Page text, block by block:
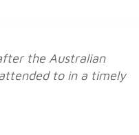
the Australian
to in a timely